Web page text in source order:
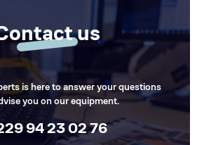
us
is here to answer your questions
you on our equipment.
94 23 02 76